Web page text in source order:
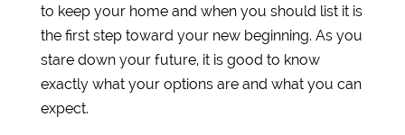
to keep your home and when you should list it is
the first step toward your new beginning. As you
stare down your future, it is good to know
exactly what your options are and what you can
expect.